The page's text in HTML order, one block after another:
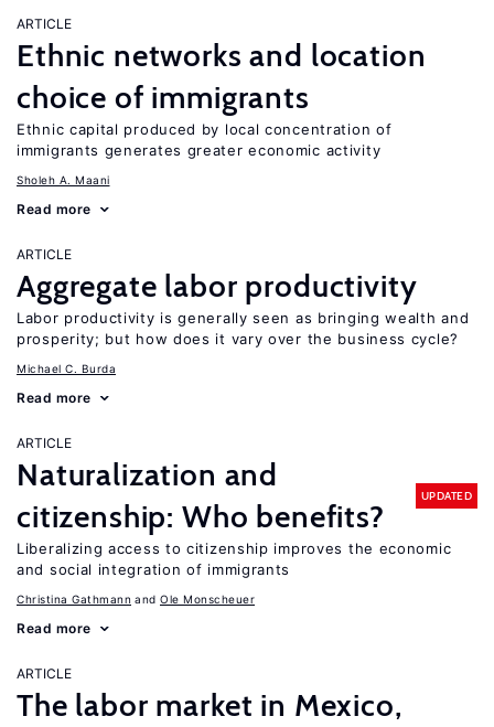
ARTICLE
Ethnic networks and location
choice of immigrants
Ethnic capital produced by local concentration of
immigrants generates greater economic activity
Sholeh A. Maani
Read more
ARTICLE
Aggregate labor productivity
Labor productivity is generally seen as bringing wealth and
prosperity; but how does it vary over the business cycle?
Michael C. Burda
Read more
ARTICLE
Naturalization and
citizenship: Who benefits?
UPDATED
Liberalizing access to citizenship improves the economic
and social integration of immigrants
Christina Gathmann Ole Monscheuer
Read more
ARTICLE
The labor market in Mexico,